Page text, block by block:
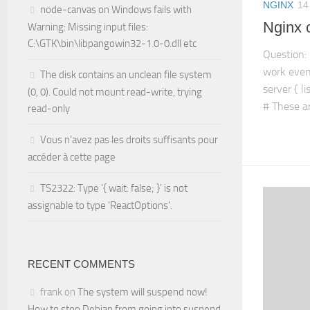
NGINX
Nginx
work
server {
# These
node-canvas on Windows fails with
Warning: Missing input files:
C:\GTK\bin\libpangowin32-1.0-0.dll etc
The disk contains an unclean file system
(0, 0). Could not mount read-write, trying
read-only
Vous n’avez pas les droits suffisants pour
accéder à cette page
TS2322: Type '{ wait: false; }' is not
assignable to type 'ReactOptions'.
RECENT COMMENTS
frank on The system will suspend now!